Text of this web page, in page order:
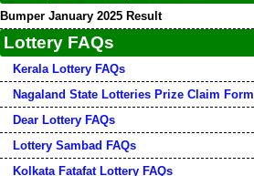
Bumper January 2025 Result
Lottery FAQs
Kerala Lottery FAQs
Nagaland State Lotteries Prize Claim Form
Dear Lottery FAQs
Lottery Sambad FAQs
Kolkata Fatafat Lottery FAQs